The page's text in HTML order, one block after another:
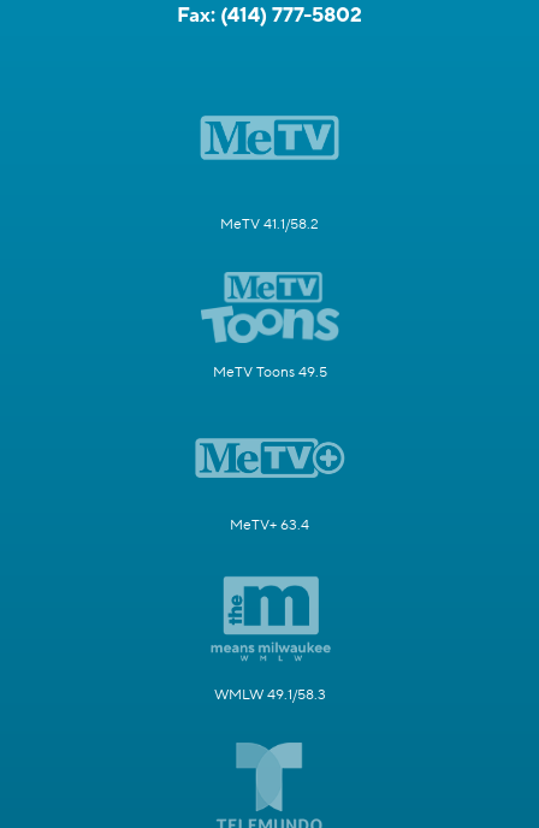
Fax: (414) 777-5802
MeTV 41.1/58.2
MeTV Toons 49.5
MeTV+ 63.4
WMLW 49.1/58.3